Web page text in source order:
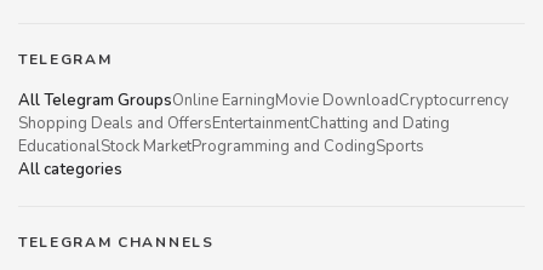
TELEGRAM
All Telegram GroupsOnline EarningMovie DownloadCryptocurrency
Shopping Deals and OffersEntertainmentChatting and Dating
EducationalStock MarketProgramming and CodingSports
All categories
TELEGRAM CHANNELS